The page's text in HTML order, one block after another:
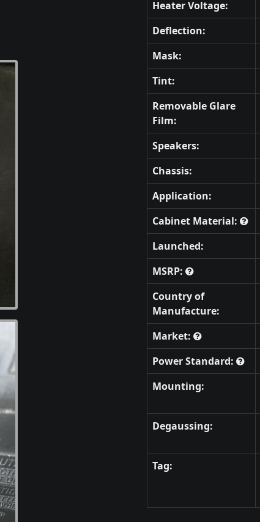
Heater Voltage:
Deflection:
Mask:
Tint:
Removable Glare
Film:
Speakers:
Chassis:
Application:
Cabinet Material:
Launched:
MSRP:
Country of
Manufacture:
Market:
Power Standard:
Mounting:
Degaussing:
Tag: